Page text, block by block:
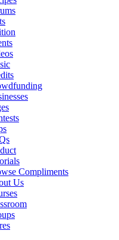
Compliments
Us